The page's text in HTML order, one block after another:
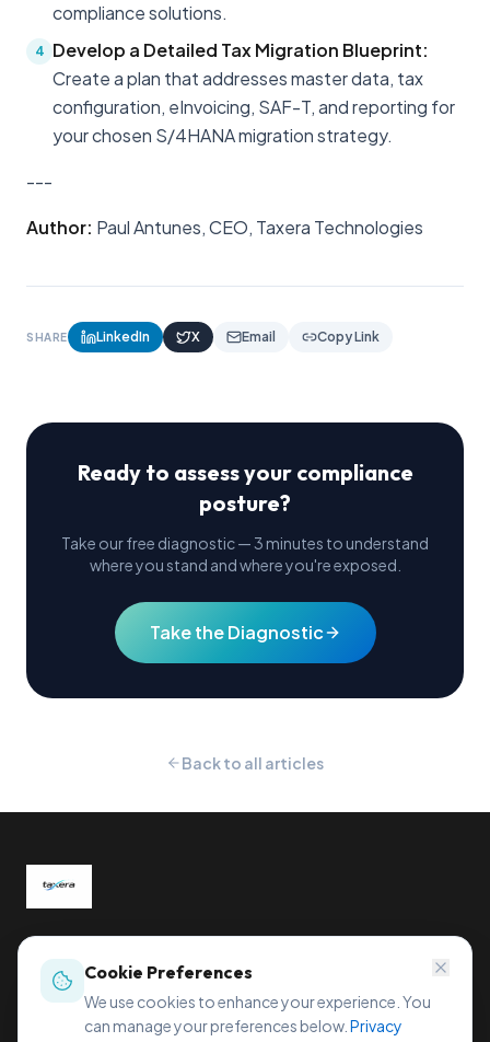
compliance solutions.
4 Develop a Detailed Tax Migration Blueprint:
Create a plan that addresses master data, tax
configuration, eInvoicing, SAF-T, and reporting for
your chosen S/4HANA migration strategy.
---
Author: Paul Antunes, CEO, Taxera Technologies
SHARE LinkedIn X Email Copy Link
Ready to assess your compliance
posture?
Take our free diagnostic — 3 minutes to understand
where you stand and where you're exposed.
Take the Diagnostic
Back to all articles
Global tax compliance, reimagined.
Sihleggstrasse 23, 8832 Wollerau, Switzerland
office@taxera.tech
Cookie Preferences
We use cookies to enhance your experience. You
can manage your preferences below. Privacy